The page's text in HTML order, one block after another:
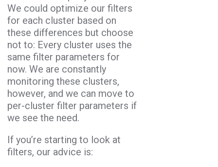
We could optimize our filters
for each cluster based on
these differences but choose
not to: Every cluster uses the
same filter parameters for
now. We are constantly
monitoring these clusters,
however, and we can move to
per-cluster filter parameters if
we see the need.
If you’re starting to look at
filters, our advice is: